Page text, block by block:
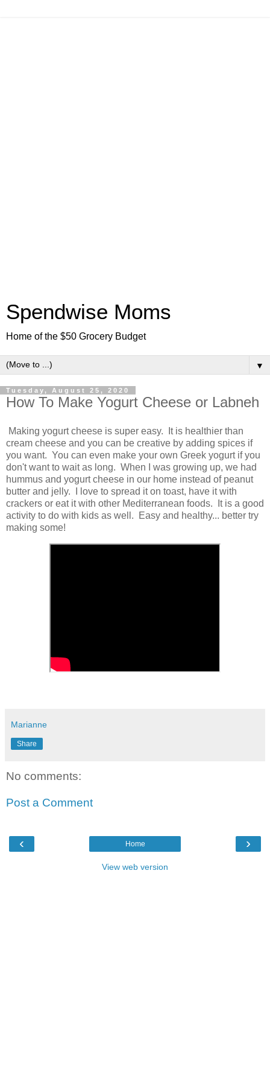
Spendwise Moms
Home of the $50 Grocery Budget
▼
Tuesday, August 25, 2020
How To Make Yogurt Cheese or Labneh
Making yogurt cheese is super easy. It is healthier than
cream cheese and you can be creative by adding spices if
you want. You can even make your own Greek yogurt if you
don't want to wait as long. When I was growing up, we had
hummus and yogurt cheese in our home instead of peanut
butter and jelly. I love to spread it on toast, have it with
crackers or eat it with other Mediterranean foods. It is a good
activity to do with kids as well. Easy and healthy... better try
making some!
Marianne
Share
No comments:
Post a Comment
‹ ›
Home
View web version